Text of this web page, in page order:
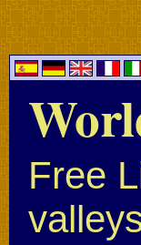
Free